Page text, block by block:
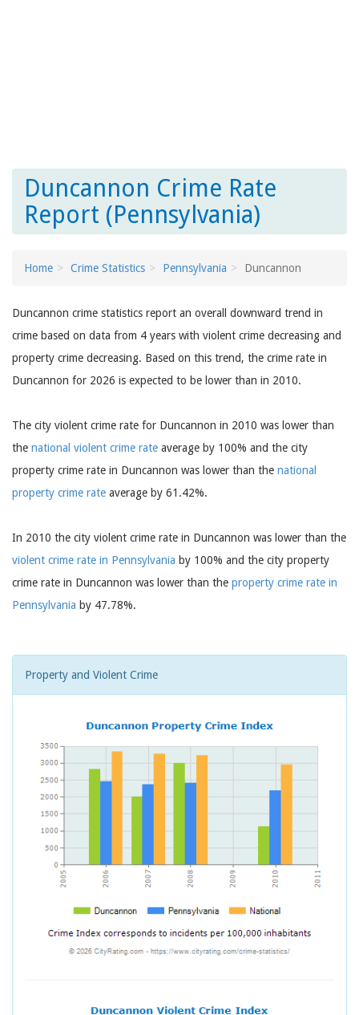
Duncannon Crime Rate
Report (Pennsylvania)
Home Crime Statistics Pennsylvania Duncannon
Duncannon crime statistics report an overall downward trend in
crime based on data from 4 years with violent crime decreasing and
property crime decreasing. Based on this trend, the crime rate in
Duncannon for 2026 is expected to be lower than in 2010.
The city violent crime rate for Duncannon in 2010 was lower than
the national violent crime rate average by 100% and the city
property crime rate in Duncannon was lower than the national
property crime rate average by 61.42%.
In 2010 the city violent crime rate in Duncannon was lower than the
violent crime rate in Pennsylvania by 100% and the city property
crime rate in Duncannon was lower than the property crime rate in
Pennsylvania by 47.78%.
Property and Violent Crime